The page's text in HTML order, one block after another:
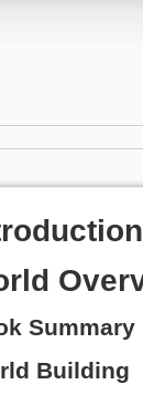
Summary
Building